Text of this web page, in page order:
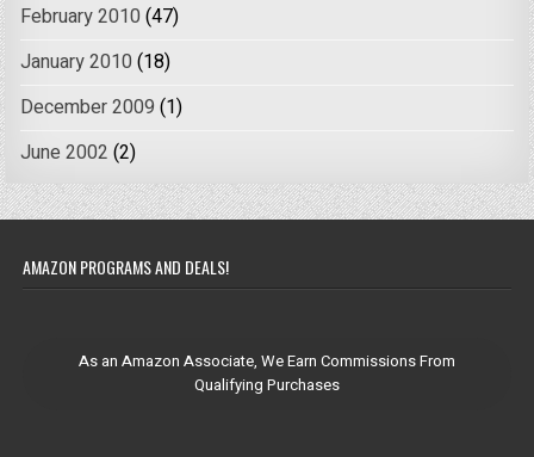
February 2010 (47)
January 2010 (18)
December 2009 (1)
June 2002 (2)
AMAZON PROGRAMS AND DEALS!
As an Amazon Associate, We Earn Commissions From
Qualifying Purchases